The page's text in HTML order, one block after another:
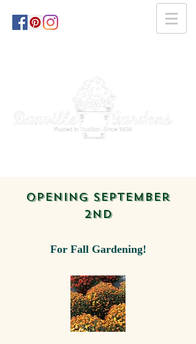
opening September
2nd
For Fall Gardening!